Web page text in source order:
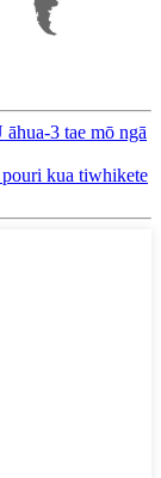
3 tae mō ngā
kua tiwhikete